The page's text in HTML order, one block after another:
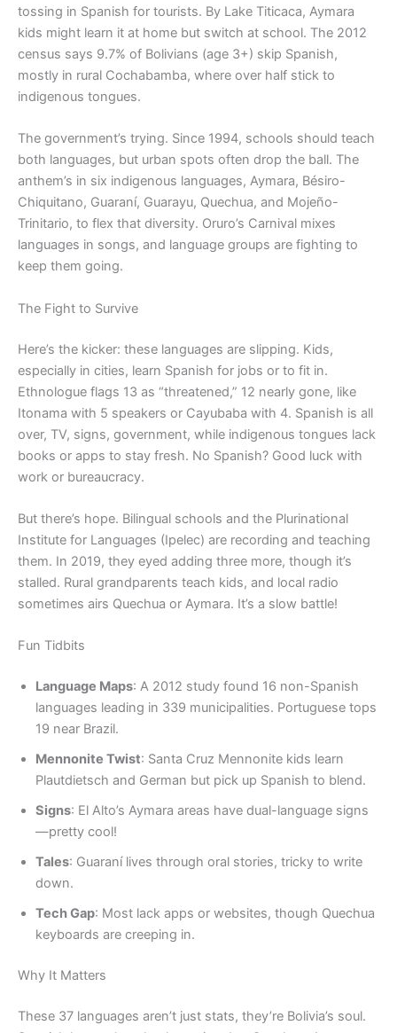
tossing in Spanish for tourists. By Lake Titicaca, Aymara
kids might learn it at home but switch at school. The 2012
census says 9.7% of Bolivians (age 3+) skip Spanish,
mostly in rural Cochabamba, where over half stick to
indigenous tongues.
The government’s trying. Since 1994, schools should teach
both languages, but urban spots often drop the ball. The
anthem’s in six indigenous languages, Aymara, Bésiro-
Chiquitano, Guaraní, Guarayu, Quechua, and Mojeño-
Trinitario, to flex that diversity. Oruro’s Carnival mixes
languages in songs, and language groups are fighting to
keep them going.
The Fight to Survive
Here’s the kicker: these languages are slipping. Kids,
especially in cities, learn Spanish for jobs or to fit in.
Ethnologue flags 13 as “threatened,” 12 nearly gone, like
Itonama with 5 speakers or Cayubaba with 4. Spanish is all
over, TV, signs, government, while indigenous tongues lack
books or apps to stay fresh. No Spanish? Good luck with
work or bureaucracy.
But there’s hope. Bilingual schools and the Plurinational
Institute for Languages (Ipelec) are recording and teaching
them. In 2019, they eyed adding three more, though it’s
stalled. Rural grandparents teach kids, and local radio
sometimes airs Quechua or Aymara. It’s a slow battle!
Fun Tidbits
Language Maps: A 2012 study found 16 non-Spanish
languages leading in 339 municipalities. Portuguese tops
19 near Brazil.
Mennonite Twist: Santa Cruz Mennonite kids learn
Plautdietsch and German but pick up Spanish to blend.
Signs: El Alto’s Aymara areas have dual-language signs
—pretty cool!
Tales: Guaraní lives through oral stories, tricky to write
down.
Tech Gap: Most lack apps or websites, though Quechua
keyboards are creeping in.
Why It Matters
These 37 languages aren’t just stats, they’re Bolivia’s soul.